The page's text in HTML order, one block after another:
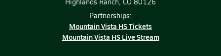
Partnerships:
Mountain Vista HS Tickets
Mountain Vista HS Live Stream